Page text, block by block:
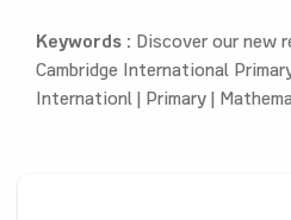
Keywords : Discover our new
Cambridge International
Internationl | Primary |